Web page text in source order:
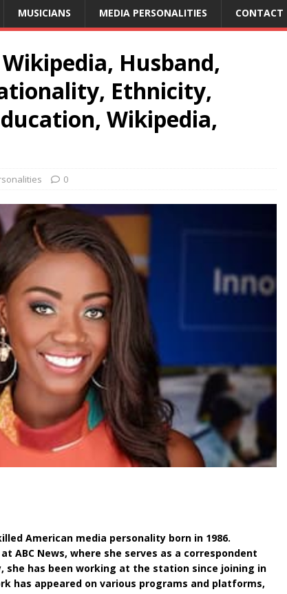
MUSICIANS MEDIA PERSONALITIES CONTACT
Husband,
Ethnicity,
Wikipedia,
0
American media personality born in 1986.
ABC News, where she serves as a correspondent
she has been working at the station since joining in
has appeared on various programs and platforms,